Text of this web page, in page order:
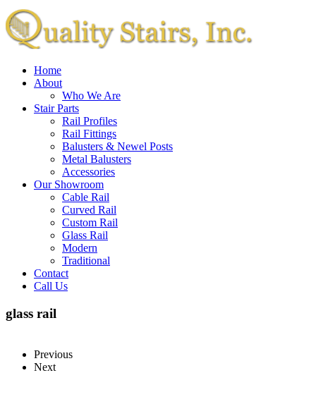
Home
About
Who We Are
Stair Parts
Rail Profiles
Rail Fittings
Balusters & Newel Posts
Metal Balusters
Accessories
Our Showroom
Cable Rail
Curved Rail
Custom Rail
Glass Rail
Modern
Traditional
Contact
Call Us
glass rail
Previous
Next